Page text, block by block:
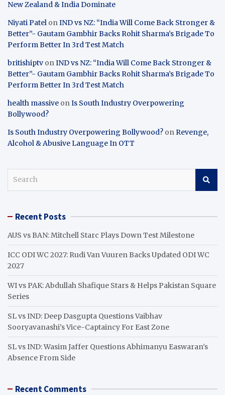
New Zealand & India Dominate
Niyati Patel onIND vs NZ: “India Will Come Back Stronger &
Better”- Gautam Gambhir Backs Rohit Sharma’s Brigade To
Perform Better In 3rd Test Match
britishiptv onIND vs NZ: “India Will Come Back Stronger &
Better”- Gautam Gambhir Backs Rohit Sharma’s Brigade To
Perform Better In 3rd Test Match
health massive onIs South Industry Overpowering
Bollywood?
Is South Industry Overpowering Bollywood? onRevenge,
Alcohol & Abusive Language In OTT
c Recent Posts
AUS vs BAN: Mitchell Starc Plays Down Test Milestone
ICC ODI WC 2027: Rudi Van Vuuren Backs Updated ODI WC
2027
WI vs PAK: Abdullah Shafique Stars & Helps Pakistan Square
Series
SL vs IND: Deep Dasgupta Questions Vaibhav
Sooryavanashi’s Vice-Captaincy For East Zone
SL vs IND: Wasim Jaffer Questions Abhimanyu Easwaran’s
Absence From Side
Recent Comments